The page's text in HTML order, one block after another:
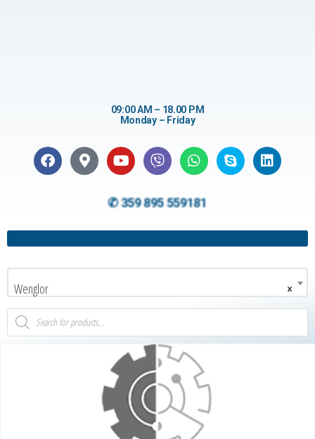
09:00 AM – 18.00 PM
Monday – Friday
✆ 359 895 559181
×
Wenglor